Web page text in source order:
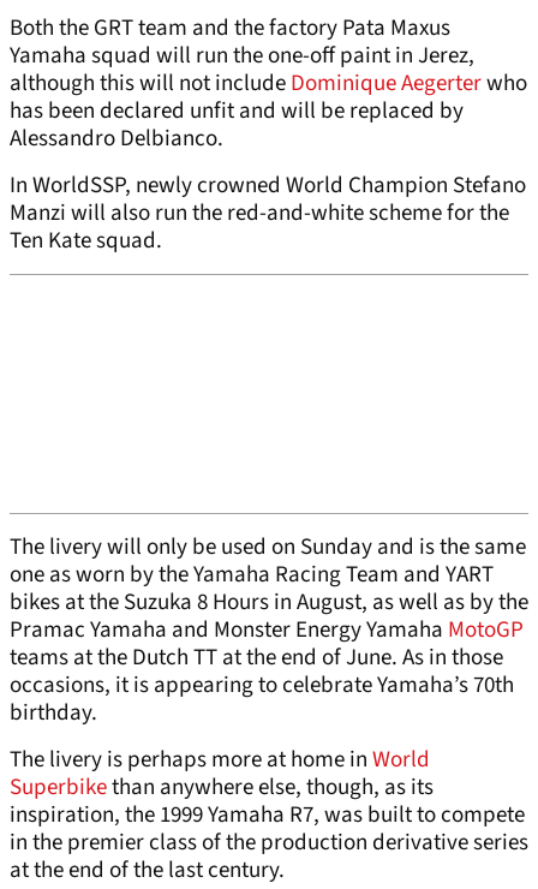
Both the GRT team and the factory Pata Maxus
Yamaha squad will run the one-off paint in Jerez,
although this will not includeDominique Aegerterwho
has been declared unfit and will be replaced by
Alessandro Delbianco.
In WorldSSP, newly crowned World Champion Stefano
Manzi will also run the red-and-white scheme for the
Ten Kate squad.
The livery will only be used on Sunday and is the same
one as worn by the Yamaha Racing Team and YART
bikes at the Suzuka 8 Hours in August, as well as by the
Pramac Yamaha and Monster Energy Yamaha MotoGP
teams at the Dutch TT at the end of June. As in those
occasions, it is appearing to celebrate Yamaha’s 70th
birthday.
The livery is perhaps more at home inWorld
Superbikethan anywhere else, though, as its
inspiration, the 1999 Yamaha R7, was built to compete
in the premier class of the production derivative series
at the end of the last century.